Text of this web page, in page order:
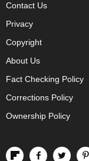
Contact Us
Privacy
Copyright
About Us
Fact Checking Policy
Corrections Policy
Ownership Policy